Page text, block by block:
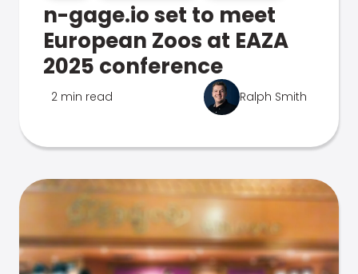
n-gage.io set to meet
European Zoos at EAZA
2025 conference
2 min read Ralph Smith